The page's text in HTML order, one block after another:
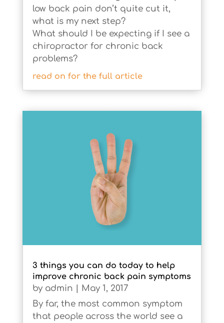
low back pain don’t quite cut it,
what is my next step?
What should I be expecting if I see a
chiropractor for chronic back
problems?
3 things you can do today to help
improve chronic back pain symptoms
by admin
May 1, 2017
By far, the most common symptom
that people across the world see a